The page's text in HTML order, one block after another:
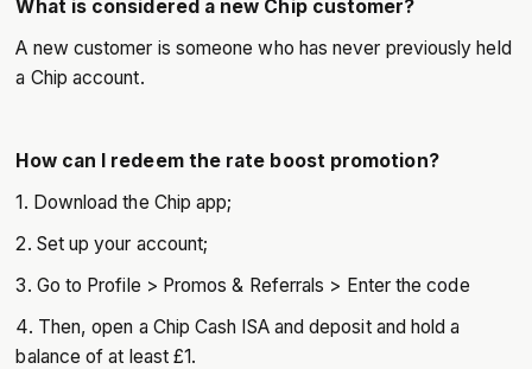
What is considered a new Chip customer?
A new customer is someone who has never previously held
a Chip account.
How can I redeem the rate boost promotion?
1. Download the Chip app;
2. Set up your account;
3. Go to Profile > Promos & Referrals > Enter the code
4. Then, open a Chip Cash ISA and deposit and hold a
balance of at least £1.